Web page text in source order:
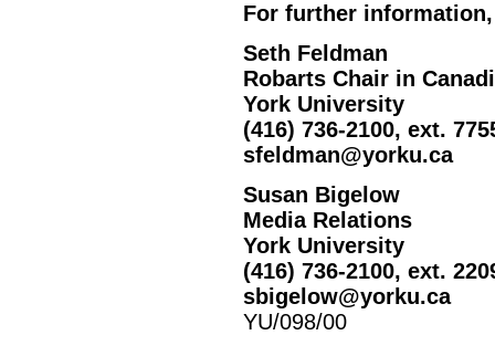
For further
Seth Feldman
Robarts Chair in
York University
(416) 736-2100, ext.
sfeldman@yorku.ca
Susan Bigelow
Media Relations
York University
(416) 736-2100, ext.
sbigelow@yorku.ca
YU/098/00